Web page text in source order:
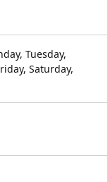
Tuesday,
Saturday,